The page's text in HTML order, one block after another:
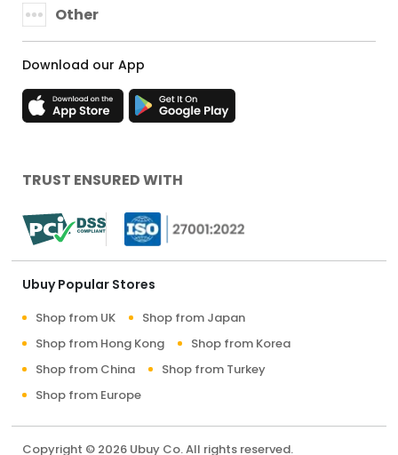
Other
Download our App
TRUST ENSURED WITH
Ubuy Popular Stores
Shop from UK
Shop from Japan
Shop from Hong Kong
Shop from Korea
Shop from China
Shop from Turkey
Shop from Europe
Copyright © 2026 Ubuy Co. All rights reserved.